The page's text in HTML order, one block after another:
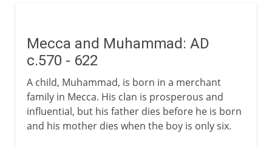
Muslims and Mecca
Muhammad and caliphs
Mecca and Muhammad: AD
c.570 - 622
A child, Muhammad, is born in a merchant
family in Mecca. His clan is prosperous and
influential, but his father dies before he is born
and his mother dies when the boy is only six.